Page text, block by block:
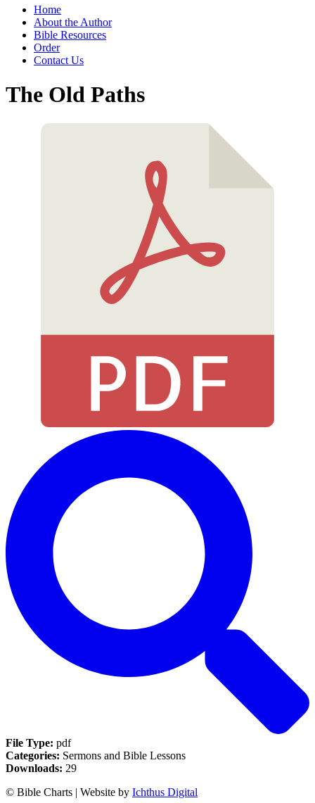
Home
About the Author
Bible Resources
Order
Contact Us
The Old Paths
File Type: pdf
Categories: Sermons and Bible Lessons
Downloads: 29
© Bible Charts | Website by Ichthus Digital